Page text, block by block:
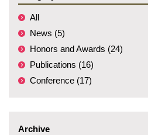
All
News (5)
Honors and Awards (24)
Publications (16)
Conference (17)
Archive